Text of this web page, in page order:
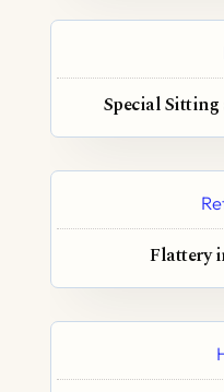
Special
Flattery